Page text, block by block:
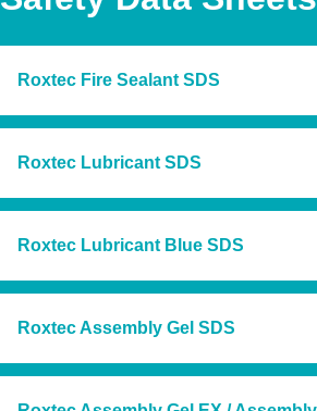
Roxtec Fire Sealant SDS
Global
Americas
Roxtec Fire Sealant (US/CA)
Roxtec Fire Sealant (BR)
Europe
Roxtec Lubricant SDS
Americas
Roxtec Lubricant Blue SDS
Americas
Roxtec Assembly Gel SDS
Americas